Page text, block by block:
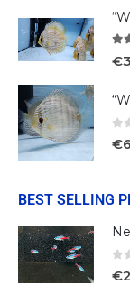
€
€
BEST SELLING
€